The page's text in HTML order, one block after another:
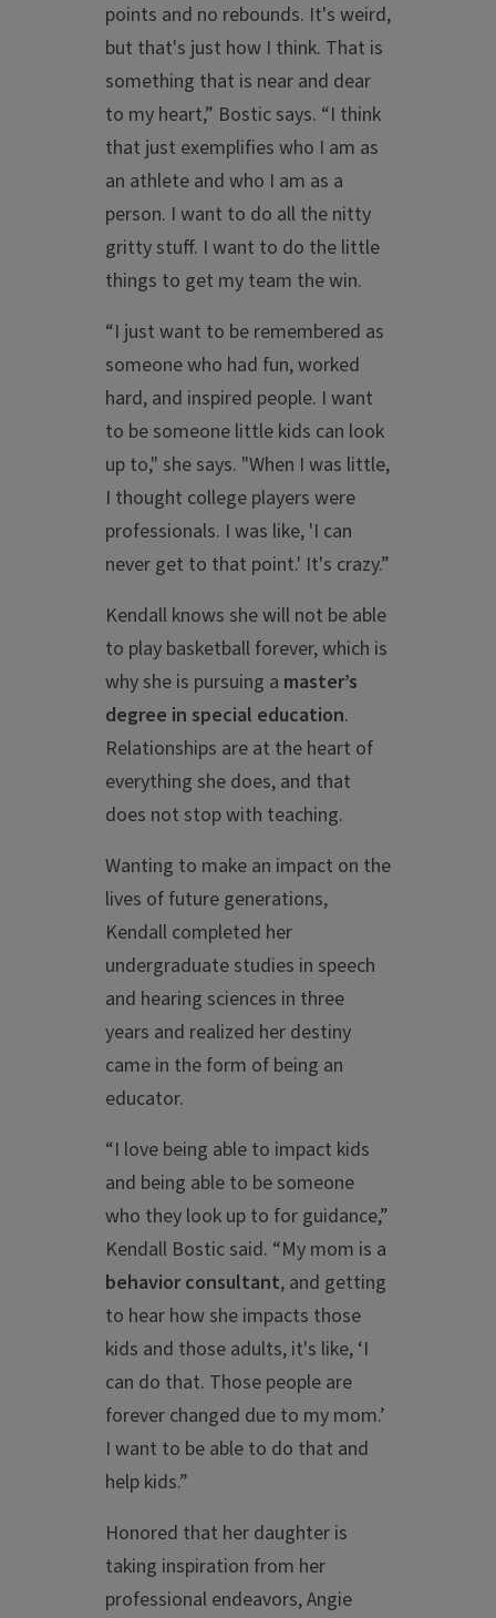
points and no rebounds. It's weird,
but that's just how I think. That is
something that is near and dear
to my heart,” Bostic says. “I think
that just exemplifies who I am as
an athlete and who I am as a
person. I want to do all the nitty
gritty stuff. I want to do the little
things to get my team the win.
“I just want to be remembered as
someone who had fun, worked
hard, and inspired people. I want
to be someone little kids can look
up to," she says. "When I was little,
I thought college players were
professionals. I was like, 'I can
never get to that point.' It's crazy.”
Kendall knows she will not be able
to play basketball forever, which is
why she is pursuing a master’s
degree in special education.
Relationships are at the heart of
everything she does, and that
does not stop with teaching.
Wanting to make an impact on the
lives of future generations,
Kendall completed her
undergraduate studies in speech
and hearing sciences in three
years and realized her destiny
came in the form of being an
educator.
“I love being able to impact kids
and being able to be someone
who they look up to for guidance,”
Kendall Bostic said. “My mom is a
behavior consultant, and getting
to hear how she impacts those
kids and those adults, it's like, ‘I
can do that. Those people are
forever changed due to my mom.’
I want to be able to do that and
help kids.”
Honored that her daughter is
taking inspiration from her
professional endeavors, Angie